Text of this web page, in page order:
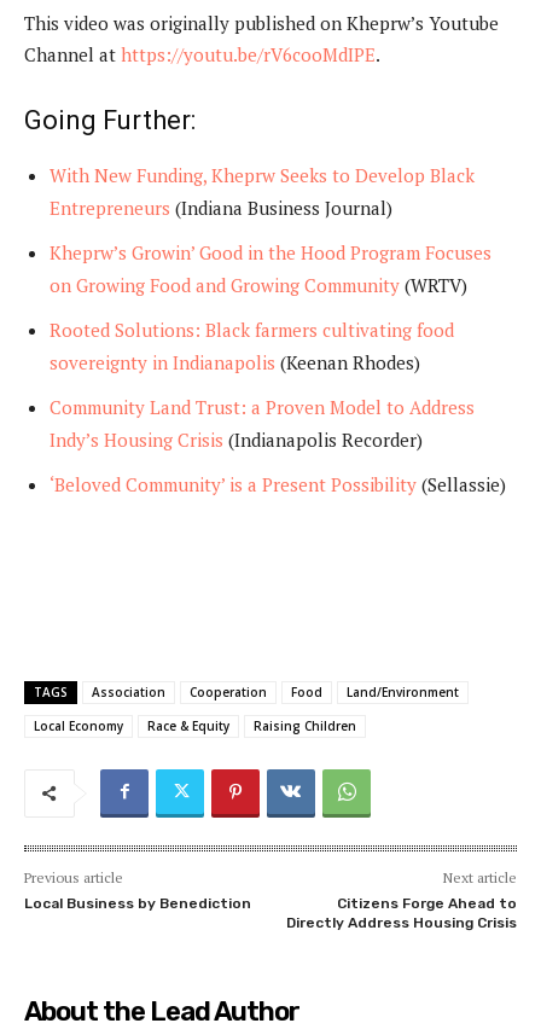
This video was originally published on Kheprw’s Youtube
Channel at https://youtu.be/rV6cooMdIPE.
Going Further:
With New Funding, Kheprw Seeks to Develop Black
Entrepreneurs (Indiana Business Journal)
Kheprw’s Growin’ Good in the Hood Program Focuses
on Growing Food and Growing Community (WRTV)
Rooted Solutions: Black farmers cultivating food
sovereignty in Indianapolis (Keenan Rhodes)
Community Land Trust: a Proven Model to Address
Indy’s Housing Crisis (Indianapolis Recorder)
‘Beloved Community’ is a Present Possibility (Sellassie)
TAGS Association Cooperation Food
Land/Environment
Local Economy
Race & Equity Raising Children
Previous article
Local Business by Benediction
Next article
Citizens Forge Ahead to
Directly Address Housing Crisis
About the Lead Author